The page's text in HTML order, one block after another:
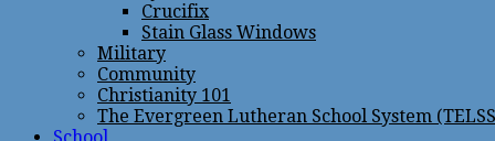
Crucifix
Stain Glass Windows
Military
Community
Christianity 101
The Evergreen Lutheran School System